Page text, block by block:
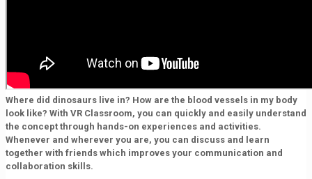
Where did dinosaurs live in? How are the blood vessels in my body
look like? With VR Classroom, you can quickly and easily understand
the concept through hands-on experiences and activities.
Whenever and wherever you are, you can discuss and learn
together with friends which improves your communication and
collaboration skills.